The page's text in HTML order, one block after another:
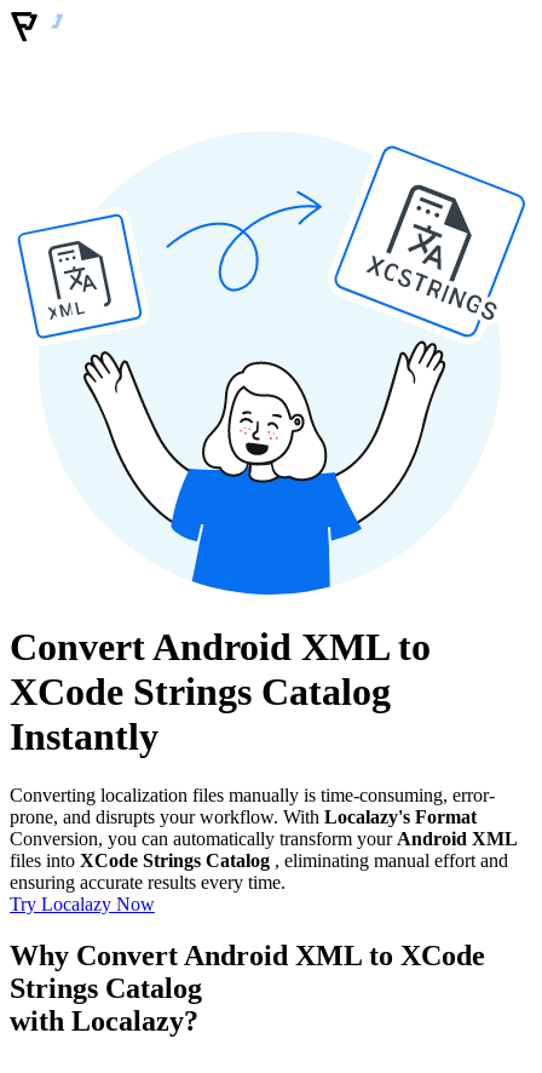
XML XCSTRINGS
Convert Android XML to
XCode Strings Catalog
Instantly
Converting localization files manually is time-consuming, error-
prone, and disrupts your workflow. With Localazy's Format
Conversion, you can automatically transform yourAndroid XML
files into XCode Strings Catalog , eliminating manual effort and
ensuring accurate results every time.
Try Localazy Now
Why Convert Android XML to XCode
Strings Catalog
with Localazy?